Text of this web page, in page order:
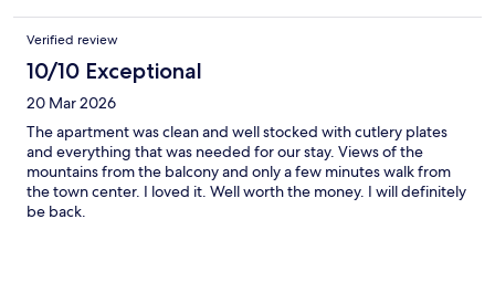
Verified review
10/10 Exceptional
20 Mar 2026
The apartment was clean and well stocked with cutlery plates
and everything that was needed for our stay. Views of the
mountains from the balcony and only a few minutes walk from
the town center. I loved it. Well worth the money. I will definitely
be back.